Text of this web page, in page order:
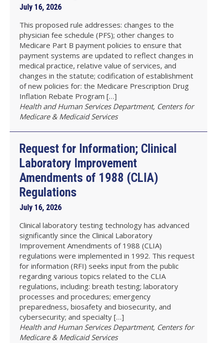
July 16, 2026
This proposed rule addresses: changes to the
physician fee schedule (PFS); other changes to
Medicare Part B payment policies to ensure that
payment systems are updated to reflect changes in
medical practice, relative value of services, and
changes in the statute; codification of establishment
of new policies for: the Medicare Prescription Drug
Inflation Rebate Program […]
Health and Human Services Department, Centers for
Medicare & Medicaid Services
Request for Information; Clinical
Laboratory Improvement
Amendments of 1988 (CLIA)
Regulations
July 16, 2026
Clinical laboratory testing technology has advanced
significantly since the Clinical Laboratory
Improvement Amendments of 1988 (CLIA)
regulations were implemented in 1992. This request
for information (RFI) seeks input from the public
regarding various topics related to the CLIA
regulations, including: breath testing; laboratory
processes and procedures; emergency
preparedness, biosafety and biosecurity, and
cybersecurity; and specialty […]
Health and Human Services Department, Centers for
Medicare & Medicaid Services